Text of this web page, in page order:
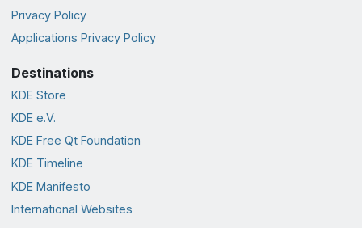
Privacy Policy
Applications Privacy Policy
Destinations
KDE Store
KDE e.V.
KDE Free Qt Foundation
KDE Timeline
KDE Manifesto
International Websites